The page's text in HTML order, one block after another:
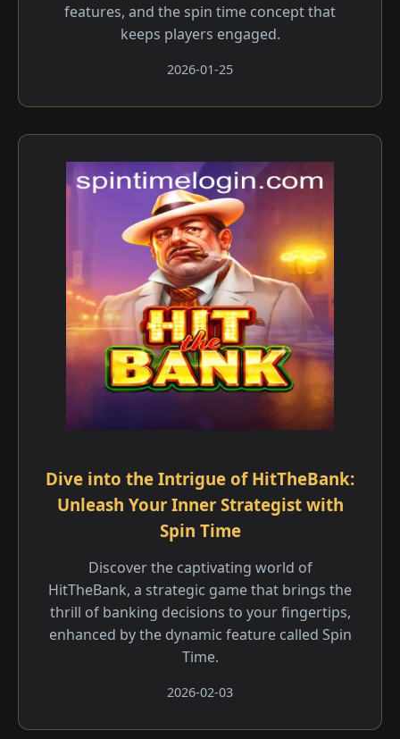
features, and the spin time concept that
keeps players engaged.
2026-01-25
Dive into the Intrigue of HitTheBank:
Unleash Your Inner Strategist with
Spin Time
Discover the captivating world of
HitTheBank, a strategic game that brings the
thrill of banking decisions to your fingertips,
enhanced by the dynamic feature called Spin
Time.
2026-02-03